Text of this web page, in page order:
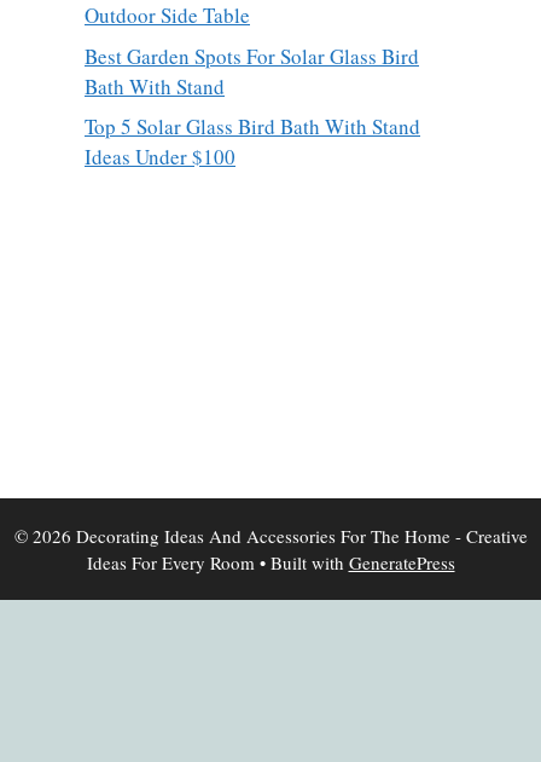
Outdoor Side Table
Best Garden Spots For Solar Glass Bird
Bath With Stand
Top 5 Solar Glass Bird Bath With Stand
Ideas Under $100
© 2026 Decorating Ideas And Accessories For The Home - Creative
Ideas For Every Room• Built with GeneratePress